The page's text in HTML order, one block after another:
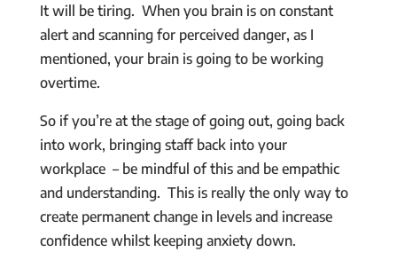
It will be tiring. When you brain is on constant
alert and scanning for perceived danger, as I
mentioned, your brain is going to be working
overtime.
So if you’re at the stage of going out, going back
into work, bringing staff back into your
workplace – be mindful of this and be empathic
and understanding. This is really the only way to
create permanent change in levels and increase
confidence whilst keeping anxiety down.